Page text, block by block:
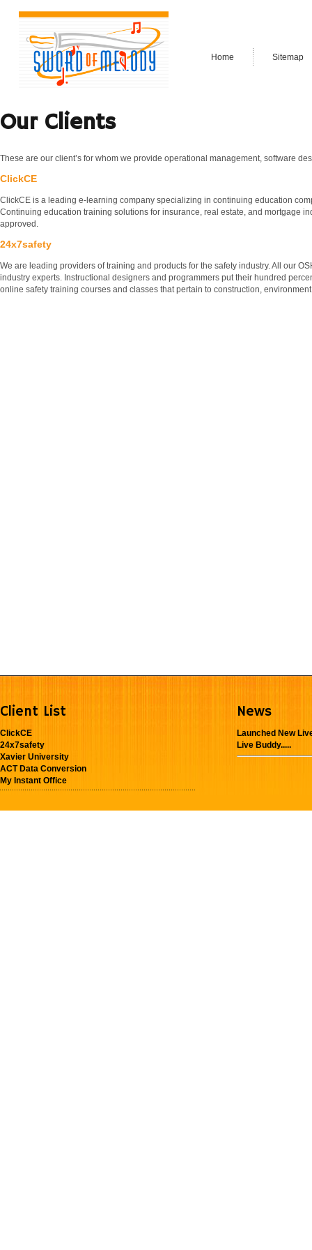
Home Sitemap
Our Clients
These are our client’s for whom we provide operational management, software
ClickCE
ClickCE is a leading e-learning company specializing in continuing education
Continuing education training solutions for insurance, real estate, and mortgage
approved.
24x7safety
We are leading providers of training and products for the safety industry. All our
industry experts. Instructional designers and programmers put their hundred
online safety training courses and classes that pertain to construction,
Client List
ClickCE
24x7safety
Xavier University
ACT Data Conversion
My Instant Office
News
Launched New
Live Buddy.....